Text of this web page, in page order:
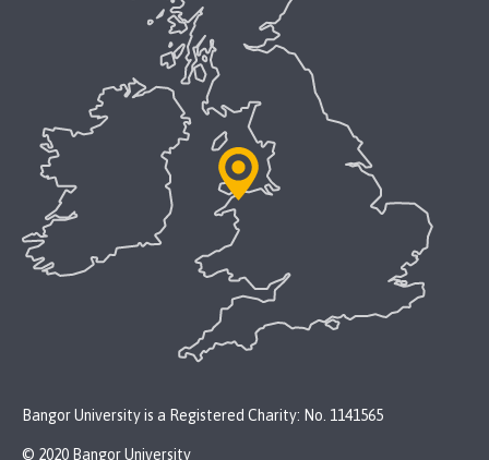
Bangor University is a Registered Charity: No. 1141565
© 2020 Bangor University